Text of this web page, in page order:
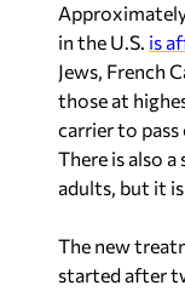
in the U.S. is
Jews, French
those at
carrier to
There is also
adults, but it
The new
started after